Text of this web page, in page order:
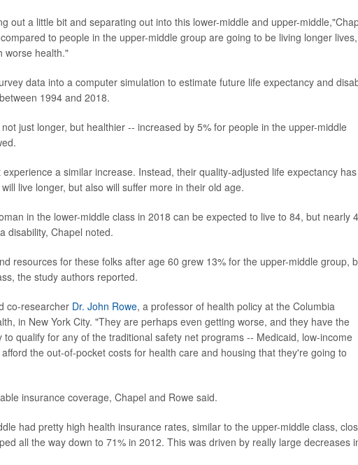
out a little bit and separating out into this lower-middle and upper-
to people in the upper-middle group are going to be living longer
worse health."
data into a computer simulation to estimate future life expectancy and
1994 and 2018.
just longer, but healthier -- increased by 5% for people in the upper-middle
a similar increase. Instead, their quality-adjusted life expectancy has
live longer, but also will suffer more in their old age.
in the lower-middle class in 2018 can be expected to live to 84, but nearly
disability, Chapel noted.
resources for these folks after age 60 grew 13% for the upper-middle group,
the study authors reported.
co-researcher Dr. John Rowe, a professor of health policy at the Columbia
in New York City. "They are perhaps even getting worse, and they have the
qualify for any of the traditional safety net programs -- Medicaid, low-income
the out-of-pocket costs for health care and housing that they're going to
insurance coverage, Chapel and Rowe said.
had pretty high health insurance rates, similar to the upper-middle class,
all the way down to 71% in 2012. This was driven by really large decreases